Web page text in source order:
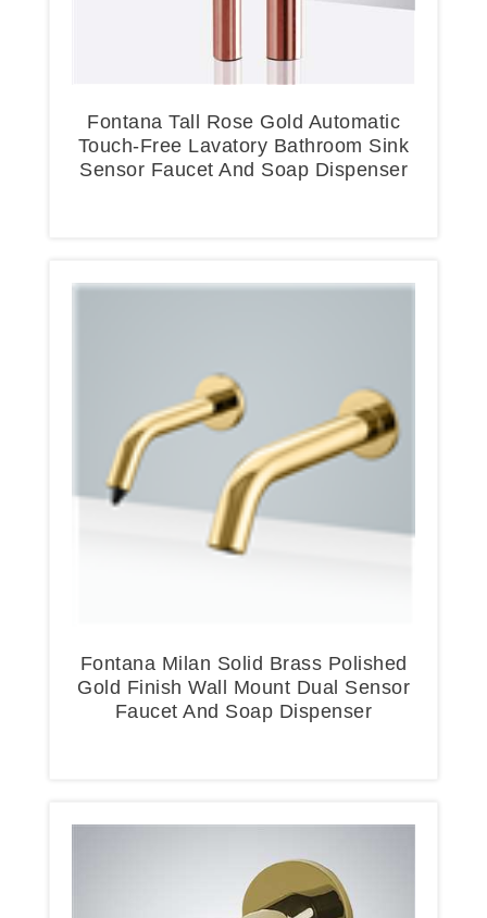
Fontana Tall Rose Gold Automatic
Touch-Free Lavatory Bathroom Sink
Sensor Faucet And Soap Dispenser
Fontana Milan Solid Brass Polished
Gold Finish Wall Mount Dual Sensor
Faucet And Soap Dispenser